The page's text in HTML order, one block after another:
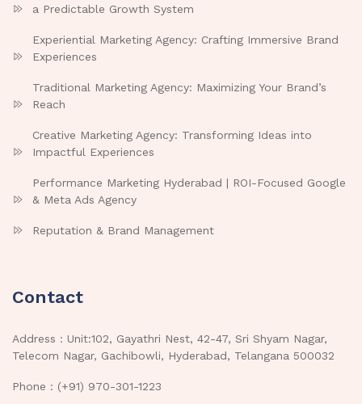
a Predictable Growth System
Experiential Marketing Agency: Crafting Immersive Brand
Experiences
Traditional Marketing Agency: Maximizing Your Brand’s
Reach
Creative Marketing Agency: Transforming Ideas into
Impactful Experiences
Performance Marketing Hyderabad | ROI-Focused Google
& Meta Ads Agency
Reputation & Brand Management
Contact
Address : Unit:102, Gayathri Nest, 42-47, Sri Shyam Nagar,
Telecom Nagar, Gachibowli, Hyderabad, Telangana 500032
Phone : (+91) 970-301-1223